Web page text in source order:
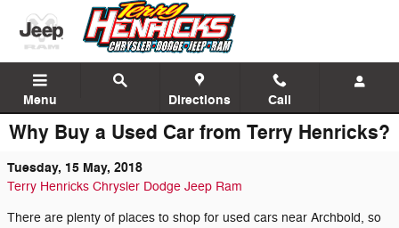
Skip to main content
Menu Directions Call
Why Buy a Used Car from Terry Henricks?
Tuesday, 15 May, 2018
Terry Henricks Chrysler Dodge Jeep Ram
There are plenty of places to shop for used cars near Archbold, so